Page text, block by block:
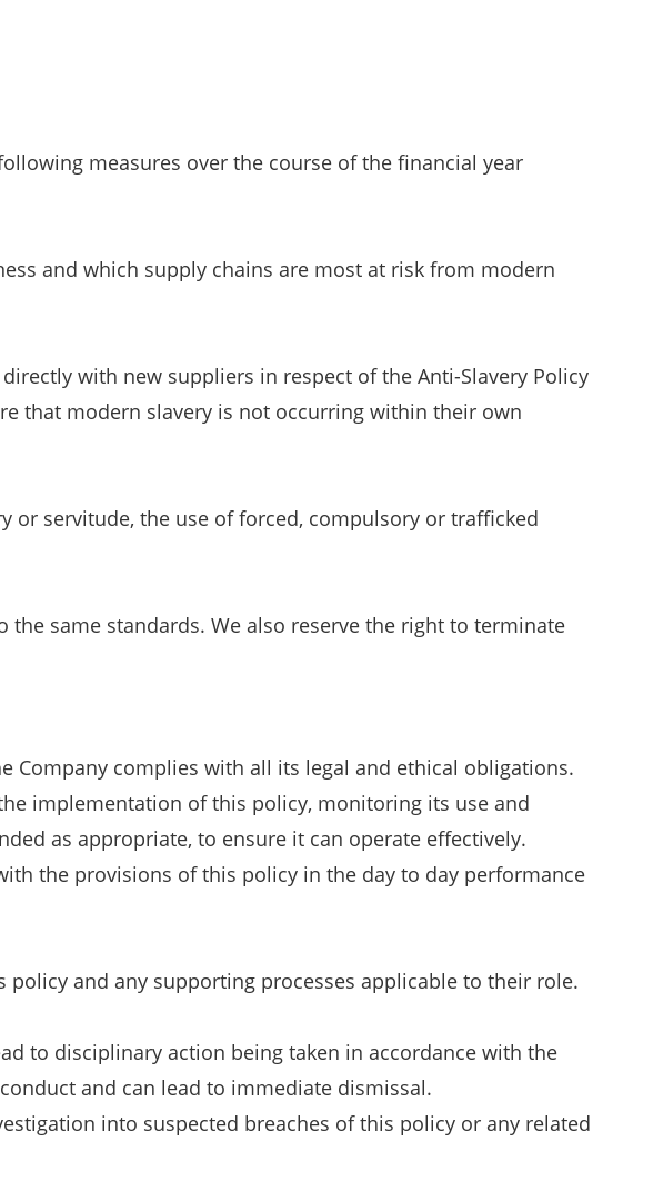
measures over the course of the financial year
and which supply chains are most at risk from modern
with new suppliers in respect of the Anti-Slavery Policy
that modern slavery is not occurring within their own
servitude, the use of forced, compulsory or trafficked
same standards. We also reserve the right to terminate
Company complies with all its legal and ethical obligations.
implementation of this policy, monitoring its use and
as appropriate, to ensure it can operate effectively.
the provisions of this policy in the day to day performance
and any supporting processes applicable to their role.
to disciplinary action being taken in accordance with the
and can lead to immediate dismissal.
into suspected breaches of this policy or any related